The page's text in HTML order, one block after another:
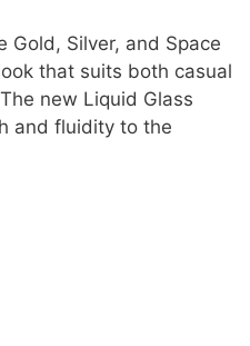
Gold, Silver, and Space
that suits both casual
new Liquid Glass
and fluidity to the